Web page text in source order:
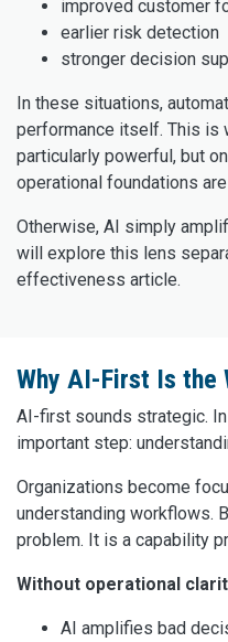
improved customer
earlier risk detection
stronger decision
In these situations,
performance itself. This is
particularly powerful, but
operational foundations
Otherwise, AI simply
will explore this lens
effectiveness article.
Why AI-First Is the
AI-first sounds strategic.
important step:
Organizations become
understanding workflows.
problem. It is a capability
Without operational
AI amplifies bad